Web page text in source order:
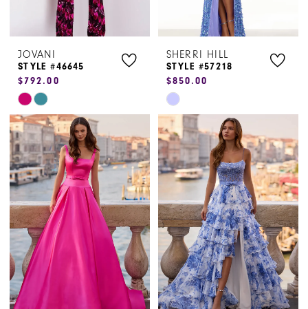
JOVANI
STYLE #46645
$792.00
Skip
Color
List
#a4a5653b24
to
SHERRI HILL
STYLE #57218
$850.00
Skip
Color
List
#86526cdff1
to